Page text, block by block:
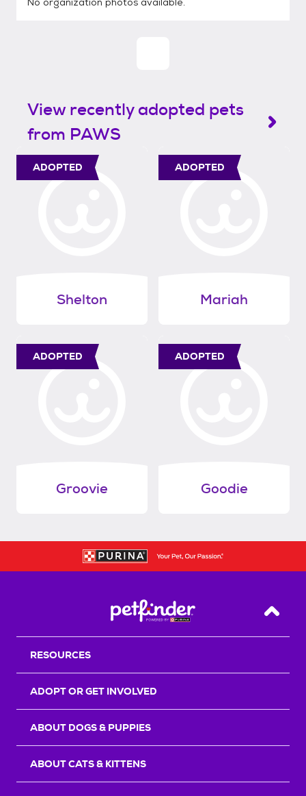
View recently adopted pets
from PAWS
ADOPTED
Shelton
ADOPTED
Mariah
ADOPTED
Groovie
ADOPTED
Goodie
Back
RESOURCES
ADOPT OR GET INVOLVED
ABOUT DOGS & PUPPIES
ABOUT CATS & KITTENS